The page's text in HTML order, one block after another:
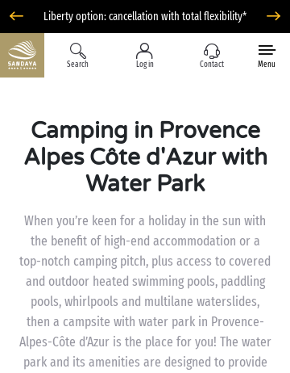
Liberty option: cancellation with total flexibility*
Search Log in Contact Menu
Camping in Provence
Alpes Côte d'Azur with
Water Park
When you’re keen for a holiday in the sun with
the benefit of high-end accommodation or a
top-notch camping pitch, plus access to covered
and outdoor heated swimming pools, paddling
pools, whirlpools and multilane waterslides,
then a campsite with water park in Provence-
Alpes-Côte d’Azur is the place for you! The water
park and its amenities are designed to provide